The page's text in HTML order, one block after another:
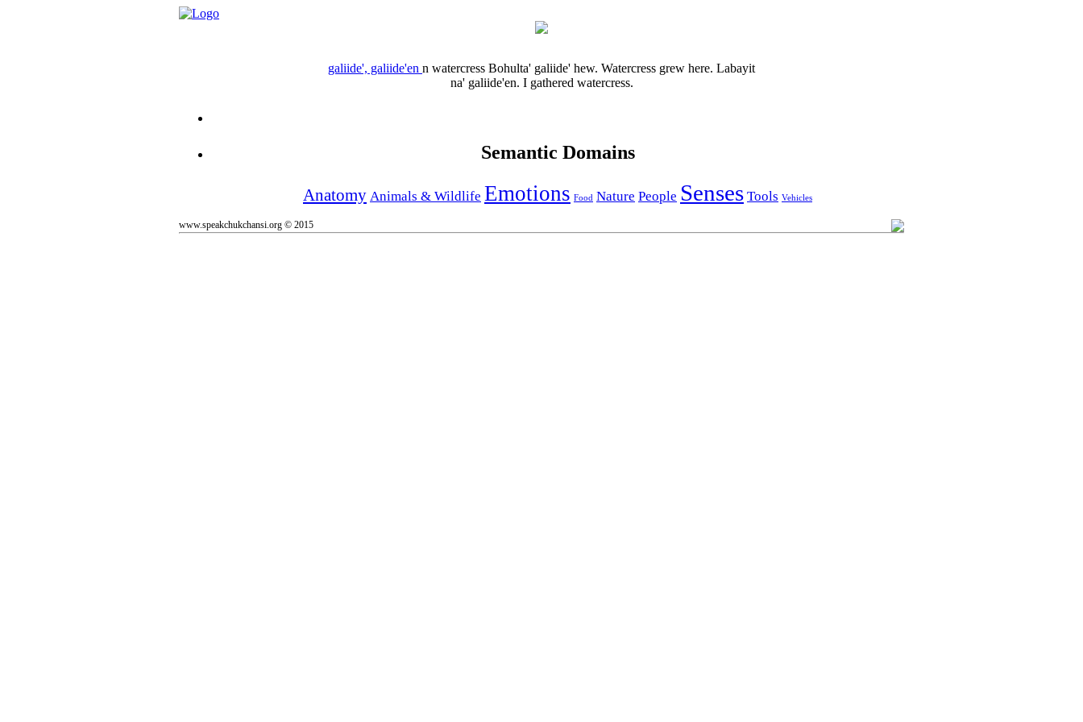
galiide', galiide'en n watercress Bohulta' galiide' hew. Watercress grew here. Labayit
na' galiide'en. I gathered watercress.
Semantic Domains
Anatomy Animals & Wildlife Emotions Food Nature People Senses Tools Vehicles
www.speakchukchansi.org © 2015